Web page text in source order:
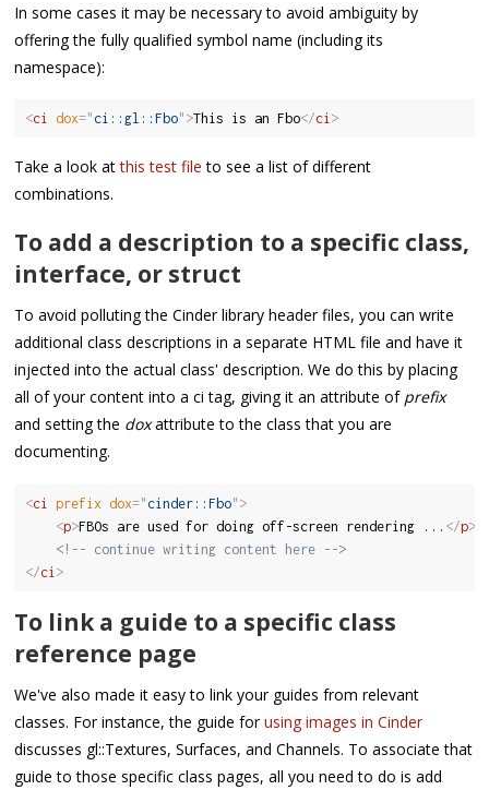
In some cases it may be necessary to avoid ambiguity by
offering the fully qualified symbol name (including its
namespace):
<ci dox=" ci::gl::Fbo" >This is an Fbo</ci>
Take a look atthis test file to see a list of different
combinations.
To add a description to a specific class,
interface, or struct
To avoid polluting the Cinder library header files, you can write
additional class descriptions in a separate HTML file and have it
injected into the actual class' description. We do this by placing
all of your content into a ci tag, giving it an attribute of prefix
and setting the doxattribute to the class that you are
documenting.
<ci prefix dox=" cinder::Fbo" >
<p>FBOs are used for doing off-screen rendering ... </p>
<!-- continue writing content here -->
</ci >
To link a guide to a specific class
reference page
We've also made it easy to link your guides from relevant
classes. For instance, the guide forusing images in Cinder
discusses gl::Textures, Surfaces, and Channels. To associate that
guide to those specific class pages, all you need to do is add